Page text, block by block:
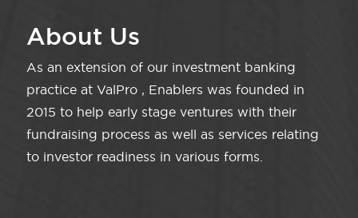
About Us
As an extension of our investment banking
practice at ValPro , Enablers was founded in
2015 to help early stage ventures with their
fundraising process as well as services relating
to investor readiness in various forms.